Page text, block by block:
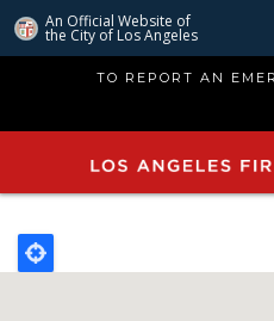
An Official Website of
the City of Los Angeles
main
TO REPORT AN